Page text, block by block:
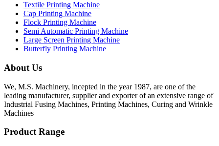
Textile Printing Machine
Cap Printing Machine
Flock Printing Machine
Semi Automatic Printing Machine
Large Screen Printing Machine
Butterfly Printing Machine
About Us
We, M.S. Machinery, incepted in the year 1987, are one of the
leading manufacturer, supplier and exporter of an extensive range of
Industrial Fusing Machines, Printing Machines, Curing and Wrinkle
Machines
Product Range